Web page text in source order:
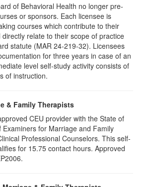
of Behavioral Health no longer pre-
or sponsors. Each licensee is
courses which contribute to their
relate to their scope of practice
statute (MAR 24-219-32). Licensees
for three years in case of an
level self-study activity consists of
of instruction.
& Family Therapists
CEU provider with the State of
Examiners for Marriage and Family
Professional Counselors. This self-
for 15.75 contact hours. Approved